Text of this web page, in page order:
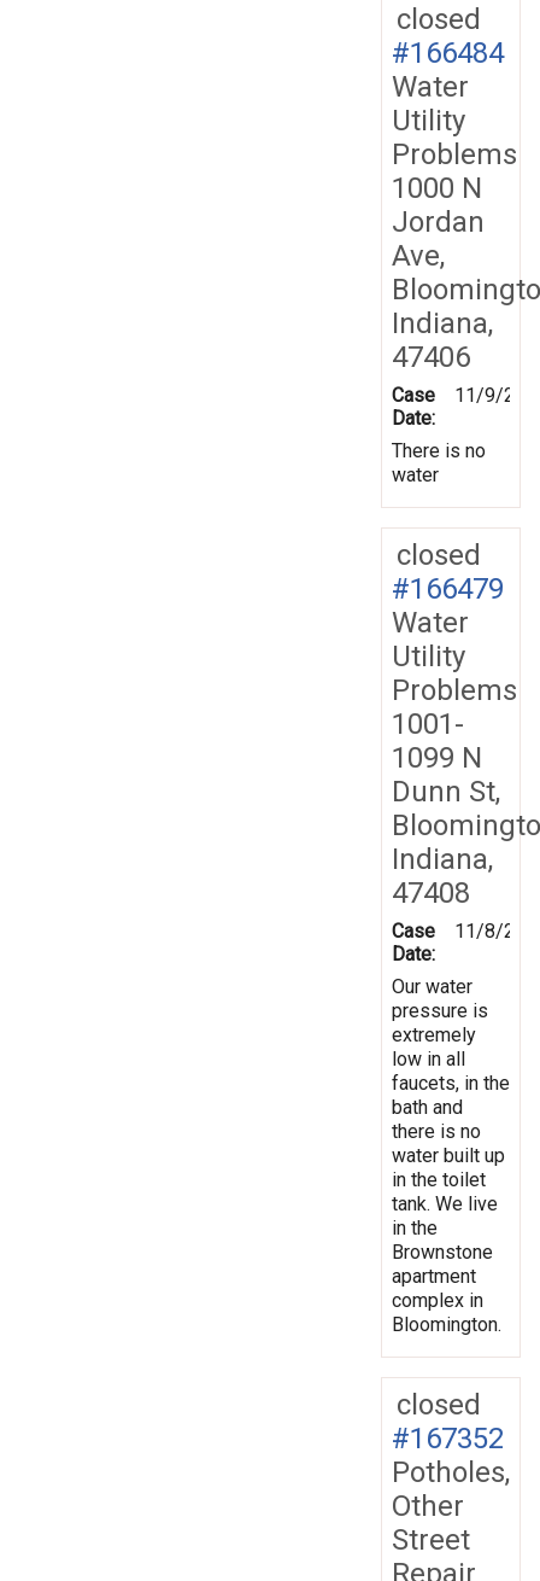
closed
#166484
Water
Utility
Problems
1000 N
Jordan
Ave,
Indiana,
47406
Case
Date:
11/9/
There is no
water
closed
#166479
Water
Utility
Problems
1001-
1099 N
Dunn St,
Indiana,
47408
Case
Date:
11/8/
Our water
pressure is
extremely
low in all
faucets, in the
bath and
there is no
water built up
in the toilet
tank. We live
in the
Brownstone
apartment
complex in
Bloomington.
closed
#167352
Potholes,
Other
Street
Repair